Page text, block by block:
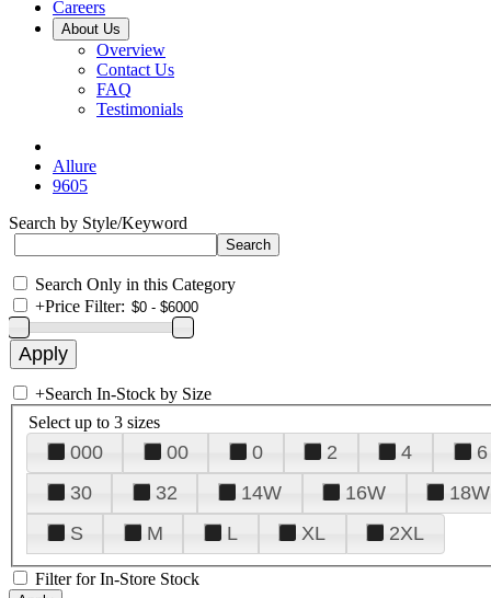
Careers
About Us
Overview
Contact Us
FAQ
Testimonials
Allure
9605
Search by Style/Keyword
Search Only in this Category
+Price Filter:
+Search In-Stock by Size
Select up to 3 sizes
000 00 0 2 4 6
30
32 14W 16W 18W
S
M L XL 2XL
Filter for In-Store Stock